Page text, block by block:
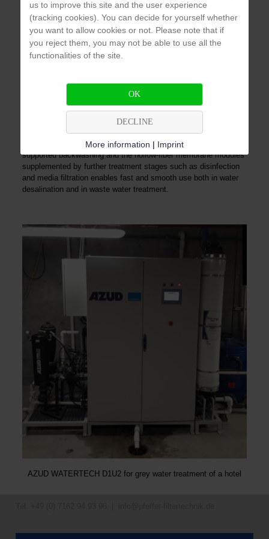
The water from showers, sinks and bathtubs can be processed
by a water recycling system to make process water for toilet
flushing or irrigation. This saves the necessary fresh water and
the associated costs.
AZUD WATERTECH
The compact systems AZUD WATERTECH offer a turnkey
solution for the requirements of the treatment of drinking water,
gray water and industrial process water. The combination of the
AZUD HELIX AUTOMATIC pre-filter with compressed air-
supported backwashing and the hollow-fiber membrane modules
supplemented by further treatment stages such as disinfection
and media filtration enables fast and smooth use both in water
desalination and in waste water treatment.
AZUD WATERTECH D1U2 for grey water treatment of a hotel
us to improve this site and the user experience
(tracking cookies). You can decide for yourself whether
you want to allow cookies or not. Please note that if
you reject them, you may not be able to use all the
functionalities of the site.
OK
DECLINE
More information | Imprint